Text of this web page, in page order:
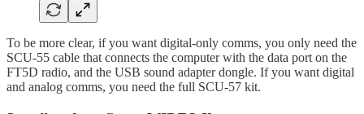
To be more clear, if you want digital-only comms, you only need the
SCU-55 cable that connects the computer with the data port on the
FT5D radio, and the USB sound adapter dongle. If you want digital
and analog comms, you need the full SCU-57 kit.